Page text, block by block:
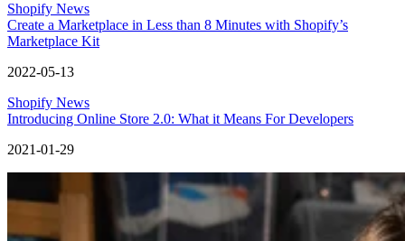
Shopify News
Create a Marketplace in Less than 8 Minutes with Shopify’s
Marketplace Kit
2022-05-13
Shopify News
Introducing Online Store 2.0: What it Means For Developers
2021-01-29